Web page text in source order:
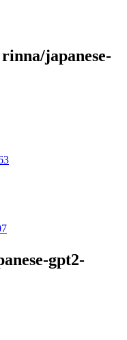
rinna/japanese-
gpt2-